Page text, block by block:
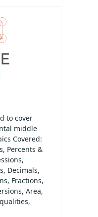
to cover
middle
Covered:
Percents &
Decimals,
Fractions,
Area,